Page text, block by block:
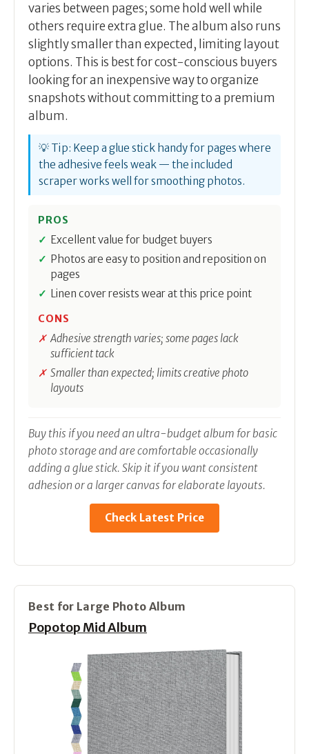
varies between pages; some hold well while
others require extra glue. The album also runs
slightly smaller than expected, limiting layout
options. This is best for cost-conscious buyers
looking for an inexpensive way to organize
snapshots without committing to a premium
album.
💡 Tip: Keep a glue stick handy for pages where
the adhesive feels weak — the included
scraper works well for smoothing photos.
PROS
Excellent value for budget buyers
Photos are easy to position and reposition on
pages
Linen cover resists wear at this price point
CONS
Adhesive strength varies; some pages lack
sufficient tack
Smaller than expected; limits creative photo
layouts
Buy this if you need an ultra-budget album for basic
photo storage and are comfortable occasionally
adding a glue stick. Skip it if you want consistent
adhesion or a larger canvas for elaborate layouts.
Check Latest Price
Best for Large Photo Album
Popotop Mid Album